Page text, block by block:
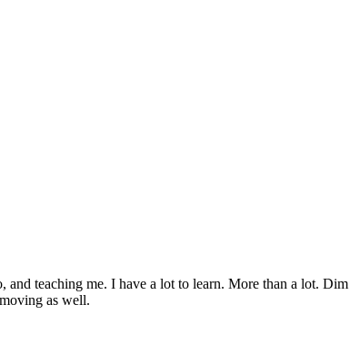
teaching me. I have a lot to learn. More than a lot. Dim
as well.